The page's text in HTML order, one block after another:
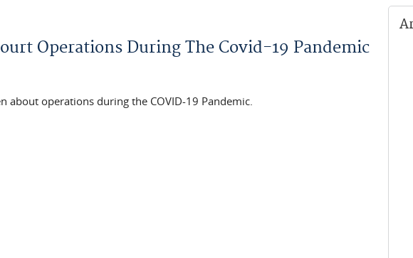
Operations During The Covid-19 Pandemic
about operations during the COVID-19 Pandemic.